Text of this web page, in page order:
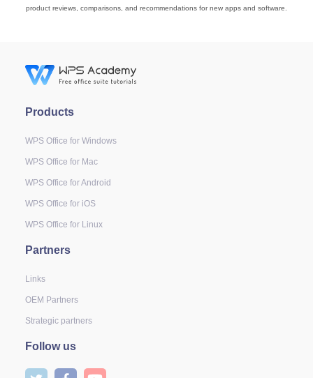
product reviews, comparisons, and recommendations for new apps and software.
Products
WPS Office for Windows
WPS Office for Mac
WPS Office for Android
WPS Office for iOS
WPS Office for Linux
Partners
Links
OEM Partners
Strategic partners
Follow us